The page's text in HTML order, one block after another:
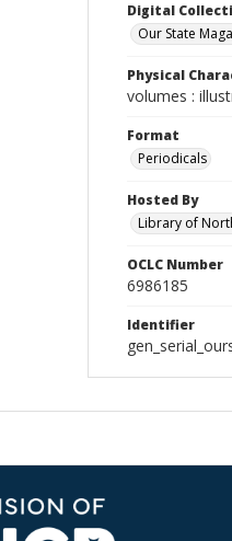
Digital
Our State
Physical
volumes :
Format
Periodicals
Hosted By
Library of
OCLC Number
6986185
Identifier